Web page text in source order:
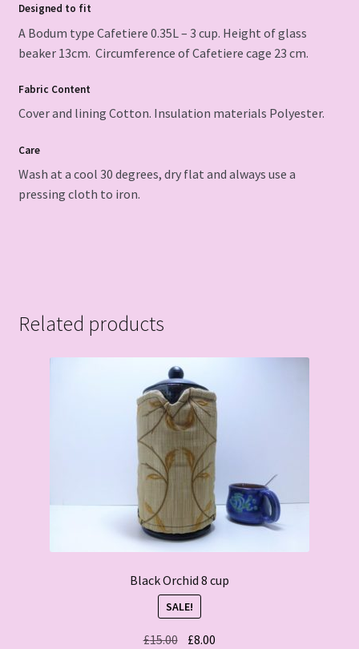
Designed to fit
A Bodum type Cafetiere 0.35L – 3 cup. Height of glass
beaker 13cm. Circumference of Cafetiere cage 23 cm.
Fabric Content
Cover and lining Cotton. Insulation materials Polyester.
Care
Wash at a cool 30 degrees, dry flat and always use a
pressing cloth to iron.
Related products
Black Orchid 8 cup
SALE!
£15.00 Original
£8.00